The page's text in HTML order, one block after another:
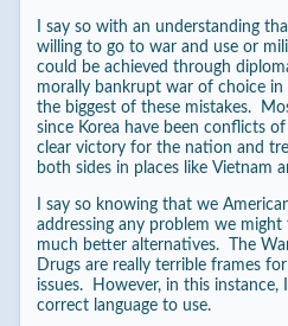
I say so with an understanding
willing to go to war and use or
could be achieved through
morally bankrupt war of choice in
the biggest of these mistakes.
since Korea have been conflicts
clear victory for the nation and
both sides in places like Vietnam
I say so knowing that we
addressing any problem we
much better alternatives. The
Drugs are really terrible frames
issues. However, in this instance,
correct language to use.